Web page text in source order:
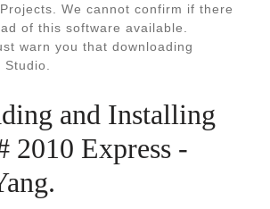
We cannot confirm if there
of this software available.
warn you that downloading
and Installing
2010 Express -